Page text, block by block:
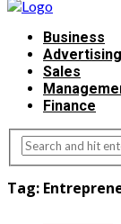
Business
Advertising
Sales
Finance
Tag: